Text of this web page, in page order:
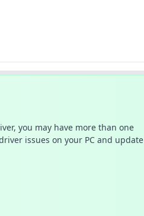
you may have more than one
issues on your PC and update